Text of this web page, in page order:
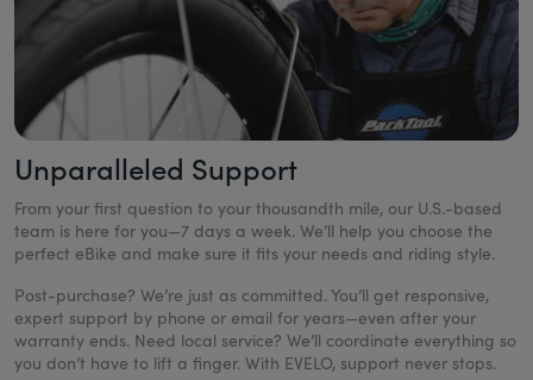
Unparalleled Support
From your first question to your thousandth mile, our U.S.-based
team is here for you—7 days a week. We’ll help you choose the
perfect eBike and make sure it fits your needs and riding style.
Post-purchase? We’re just as committed. You’ll get responsive,
expert support by phone or email for years—even after your
warranty ends. Need local service? We’ll coordinate everything so
you don’t have to lift a finger. With EVELO, support never stops.